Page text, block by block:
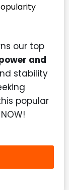
our top
and
stability
popular